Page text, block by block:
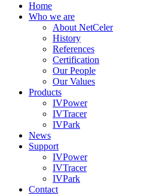
Home
Who we are
About NetCeler
History
References
Certification
Our People
Our Values
Products
IVPower
IVTracer
IVPark
News
Support
IVPower
IVTracer
IVPark
Contact